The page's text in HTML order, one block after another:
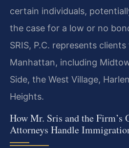
certain individuals,
the case for a low or no
SRIS, P.C. represents
Manhattan, including
Side, the West Village,
Heights.
How Mr. Sris and the Firm’s
Attorneys Handle